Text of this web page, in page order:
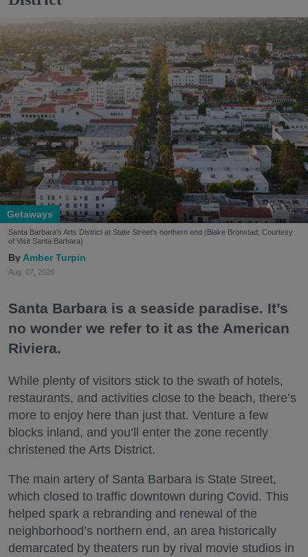
Getaways
Santa Barbara's Arts District at State Street's northern end (Blake Bronstad; Courtesy
of Visit Santa Barbara)
Amber Turpin
Aug. 07, 2026
Santa Barbara is a seaside paradise. It’s
no wonder we refer to it as the American
Riviera.
While plenty of visitors stick to the swath of hotels,
restaurants, and activities close to the beach, there’s
more to enjoy here than just that. Venture a few
blocks inland, and you’ll enter the zone recently
christened the Arts District.
The main artery of Santa Barbara is State Street,
which closed to traffic downtown during Covid. This
helped spark a rebranding and renewal of the
neighborhood’s northern end, an area historically
demarcated by theaters run by rival movie studios in